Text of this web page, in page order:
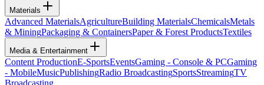
Materials
Advanced MaterialsAgricultureBuilding MaterialsChemicalsMetals
& MiningPackaging & ContainersPaper & Forest ProductsTextiles
Media & Entertainment
Content ProductionE-SportsEventsGaming - Console & PCGaming
- MobileMusicPublishingRadio BroadcastingSportsStreamingTV